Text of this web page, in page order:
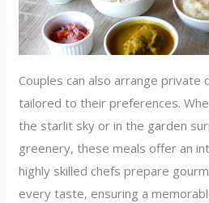
Couples can also arrange private
tailored to their preferences.
the starlit sky or in the garden
greenery, these meals offer an
highly skilled chefs prepare
every taste, ensuring a